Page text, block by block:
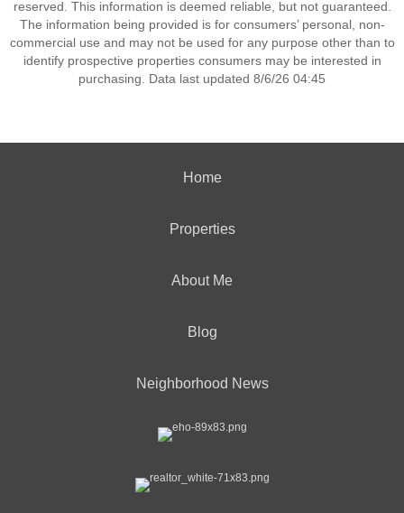
reserved. This information is deemed reliable, but not guaranteed.
The information being provided is for consumers’ personal, non-
commercial use and may not be used for any purpose other than to
identify prospective properties consumers may be interested in
purchasing. Data last updated 8/6/26 04:45
Home
Properties
About Me
Blog
Neighborhood News